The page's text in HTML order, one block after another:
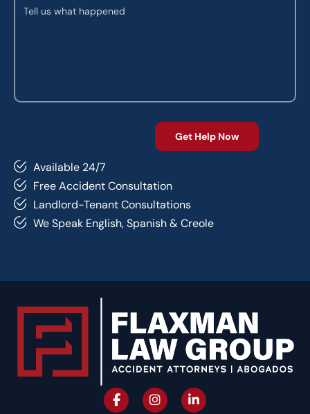
Available 24/7
Free Accident Consultation
Landlord-Tenant Consultations
We Speak English, Spanish & Creole